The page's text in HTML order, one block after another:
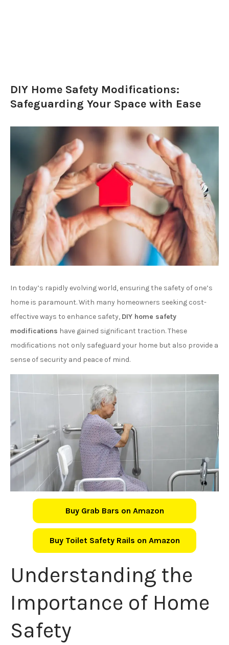
DIY Home Safety Modifications:
Safeguarding Your Space with Ease
In today’s rapidly evolving world, ensuring the safety of one’s
home is paramount. With many homeowners seeking cost-
effective ways to enhance safety, DIY home safety
modifications have gained significant traction. These
modifications not only safeguard your home but also provide a
sense of security and peace of mind.
Buy Grab Bars on Amazon
Buy Toilet Safety Rails on Amazon
Understanding the
Importance of Home
Safety